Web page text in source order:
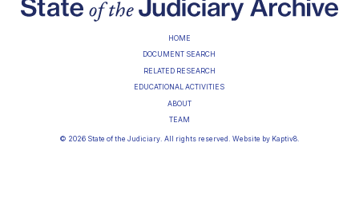
HOME
DOCUMENT SEARCH
RELATED RESEARCH
EDUCATIONAL ACTIVITIES
ABOUT
TEAM
© 2026 State of the Judiciary. All rights reserved. Website by Kaptiv8